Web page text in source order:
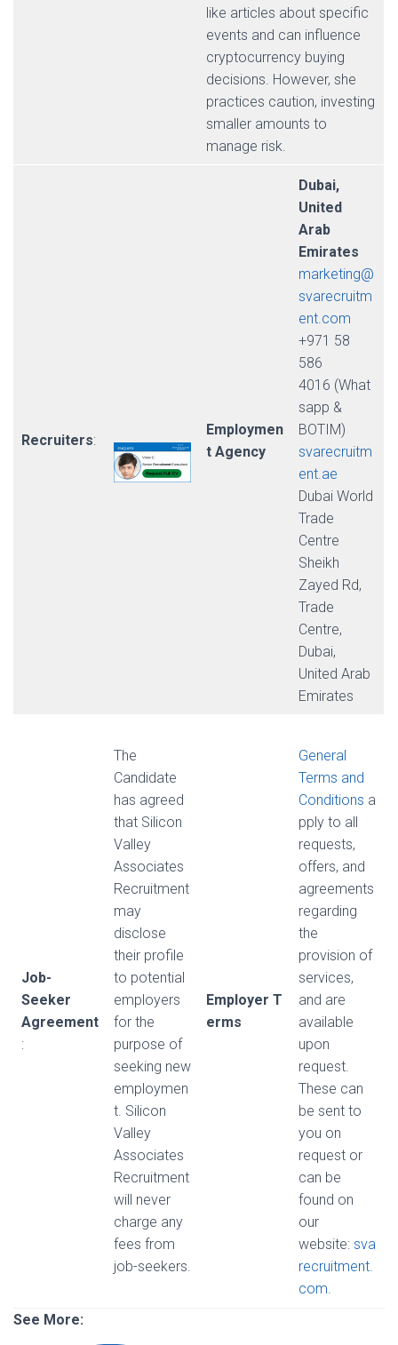
like articles about specific
events and can influence
cryptocurrency buying
decisions. However, she
practices caution, investing
smaller amounts to
manage risk.
Recruiters:
Employmen
t Agency
Dubai,
United
Arab
Emirates
marketing@
svarecruitm
ent.com
+971 58
586
4016 (What
sapp &
BOTIM)
svarecruitm
ent.ae
Dubai World
Trade
Centre
Sheikh
Zayed Rd,
Trade
Centre,
Dubai,
United Arab
Emirates
Job-
Seeker
Agreement
:
The
Candidate
has agreed
that Silicon
Valley
Associates
Recruitment
may
disclose
their profile
to potential
employers
for the
purpose of
seeking new
employmen
t. Silicon
Valley
Associates
Recruitment
will never
charge any
fees from
job-seekers.
Employer T
erms
General
Terms and
Conditions a
pply to all
requests,
offers, and
agreements
regarding
the
provision of
services,
and are
available
upon
request.
These can
be sent to
you on
request or
can be
found on
our
website: sva
recruitment.
com.
See More: